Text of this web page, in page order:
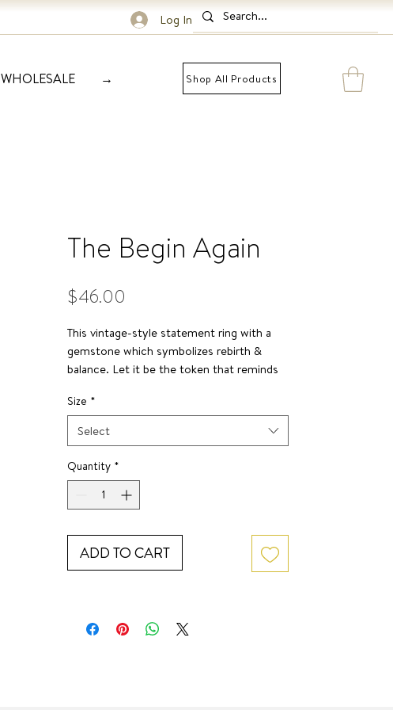
Log In
WHOLESALE → Shop All Products
The Begin Again
$46.00
This vintage-style statement ring with a
gemstone which symbolizes rebirth &
balance. Let it be the token that reminds
may need is the chance to live your fullest
life and fulfill your wildest dreams.
SURF JEWEL
Size *
Select
Quantity *
ADD TO CART